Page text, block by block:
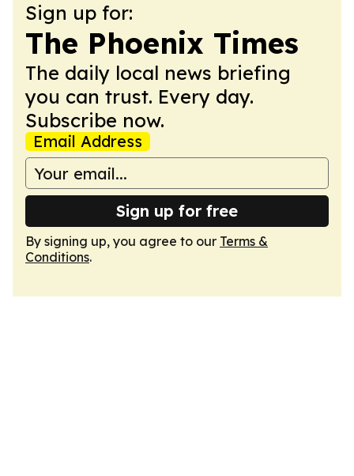
Sign up for:
The Phoenix Times
The daily local news briefing
you can trust. Every day.
Subscribe now.
Email Address
Sign up for free
By signing up, you agree to our Terms &
Conditions.